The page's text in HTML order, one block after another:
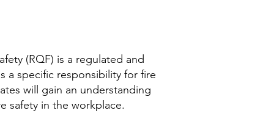
(RQF) is a regulated and
a specific responsibility for fire
will gain an understanding
safety in the workplace.